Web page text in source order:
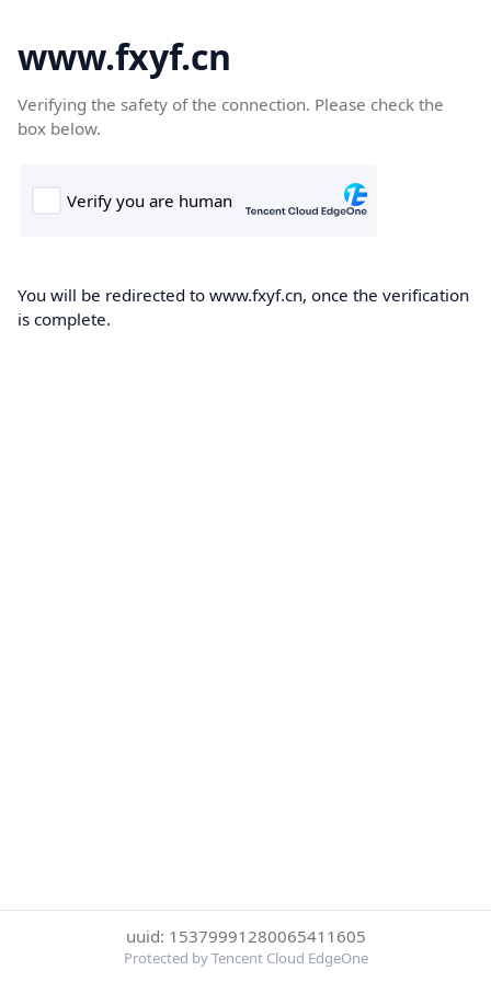
www.fxyf.cn
Verifying the safety of the connection. Please check the
box below.
You will be redirected to www.fxyf.cn, once the verification
is complete.
uuid: 15379991280065411605
Protected by Tencent Cloud EdgeOne